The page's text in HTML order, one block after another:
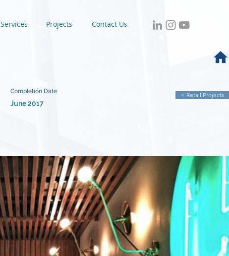
Services Projects Contact Us
Completion Date
June 2017
< Retail Projects